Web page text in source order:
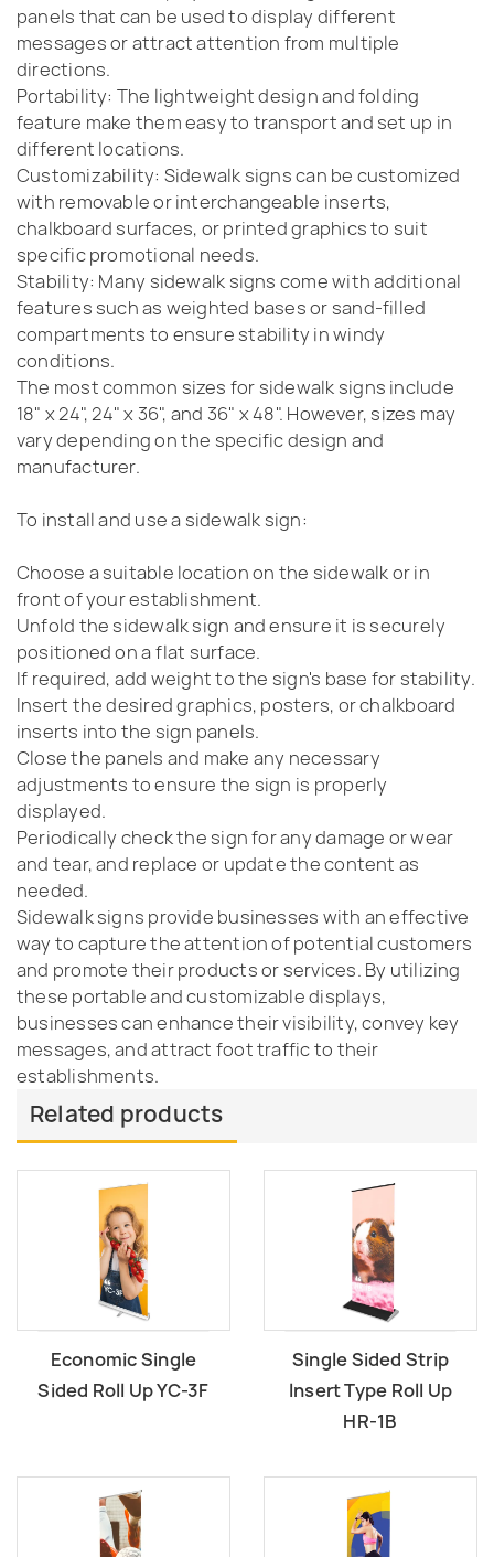
panels that can be used to display different
messages or attract attention from multiple
directions.
Portability: The lightweight design and folding
feature make them easy to transport and set up in
different locations.
Customizability: Sidewalk signs can be customized
with removable or interchangeable inserts,
chalkboard surfaces, or printed graphics to suit
specific promotional needs.
Stability: Many sidewalk signs come with additional
features such as weighted bases or sand-filled
compartments to ensure stability in windy
conditions.
The most common sizes for sidewalk signs include
18" x 24", 24" x 36", and 36" x 48". However, sizes may
vary depending on the specific design and
manufacturer.
To install and use a sidewalk sign:
Choose a suitable location on the sidewalk or in
front of your establishment.
Unfold the sidewalk sign and ensure it is securely
positioned on a flat surface.
If required, add weight to the sign's base for stability.
Insert the desired graphics, posters, or chalkboard
inserts into the sign panels.
Close the panels and make any necessary
adjustments to ensure the sign is properly
displayed.
Periodically check the sign for any damage or wear
and tear, and replace or update the content as
needed.
Sidewalk signs provide businesses with an effective
way to capture the attention of potential customers
and promote their products or services. By utilizing
these portable and customizable displays,
businesses can enhance their visibility, convey key
messages, and attract foot traffic to their
establishments.
Related products
Economic Single
Sided Roll Up YC-3F
Single Sided Strip
lnsert Type Roll Up
HR-1B